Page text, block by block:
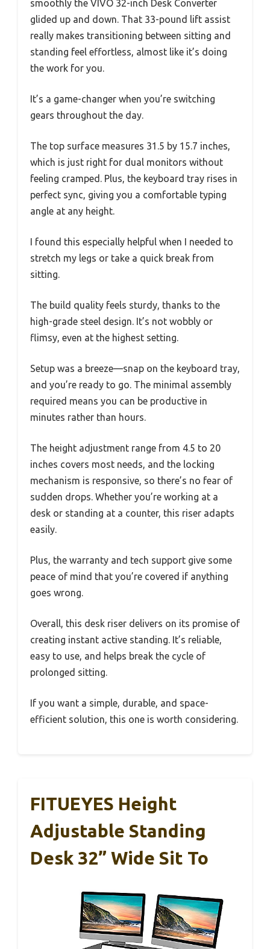
smoothly the VIVO 32-inch Desk Converter
glided up and down. That 33-pound lift assist
really makes transitioning between sitting and
standing feel effortless, almost like it’s doing
the work for you.
It’s a game-changer when you’re switching
gears throughout the day.
The top surface measures 31.5 by 15.7 inches,
which is just right for dual monitors without
feeling cramped. Plus, the keyboard tray rises in
perfect sync, giving you a comfortable typing
angle at any height.
I found this especially helpful when I needed to
stretch my legs or take a quick break from
sitting.
The build quality feels sturdy, thanks to the
high-grade steel design. It’s not wobbly or
flimsy, even at the highest setting.
Setup was a breeze—snap on the keyboard tray,
and you’re ready to go. The minimal assembly
required means you can be productive in
minutes rather than hours.
The height adjustment range from 4.5 to 20
inches covers most needs, and the locking
mechanism is responsive, so there’s no fear of
sudden drops. Whether you’re working at a
desk or standing at a counter, this riser adapts
easily.
Plus, the warranty and tech support give some
peace of mind that you’re covered if anything
goes wrong.
Overall, this desk riser delivers on its promise of
creating instant active standing. It’s reliable,
easy to use, and helps break the cycle of
prolonged sitting.
If you want a simple, durable, and space-
efficient solution, this one is worth considering.
FITUEYES Height
Adjustable Standing
Desk 32” Wide Sit To